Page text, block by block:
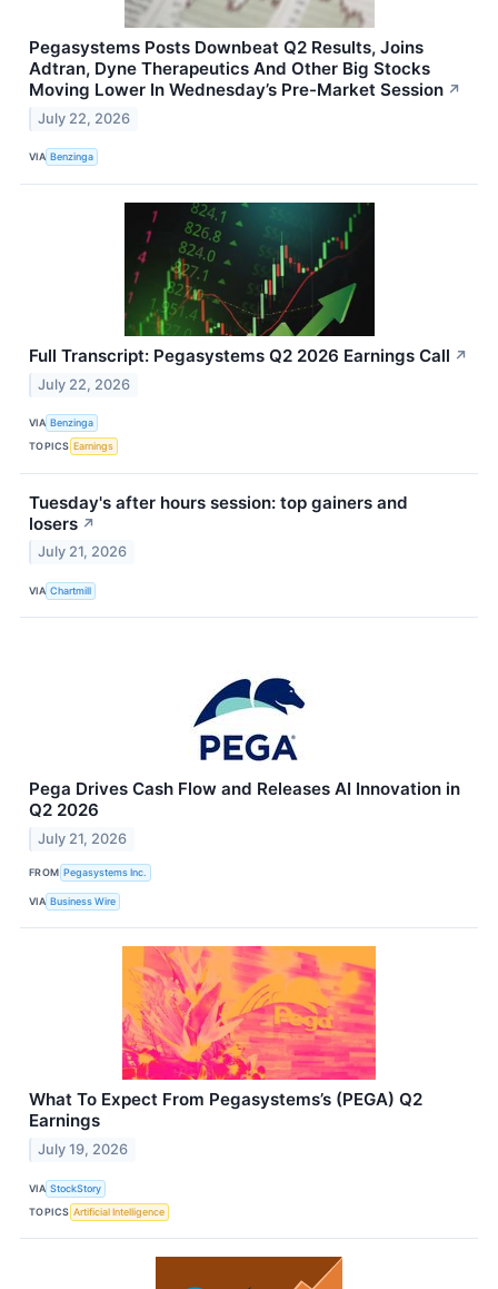
Pegasystems Posts Downbeat Q2 Results, Joins
Adtran, Dyne Therapeutics And Other Big Stocks
Moving Lower In Wednesday’s Pre-Market Session ↗
July 22, 2026
VIA Benzinga
Full Transcript: Pegasystems Q2 2026 Earnings Call ↗
July 22, 2026
VIA Benzinga
TOPICS Earnings
Tuesday's after hours session: top gainers and
losers ↗
July 21, 2026
VIA Chartmill
Pega Drives Cash Flow and Releases AI Innovation in
Q2 2026
July 21, 2026
FROM Pegasystems Inc.
VIA Business Wire
What To Expect From Pegasystems’s (PEGA) Q2
Earnings
July 19, 2026
VIA StockStory
TOPICS Artificial Intelligence